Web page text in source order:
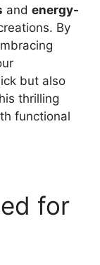
and energy-
By
but also
thrilling
functional
for